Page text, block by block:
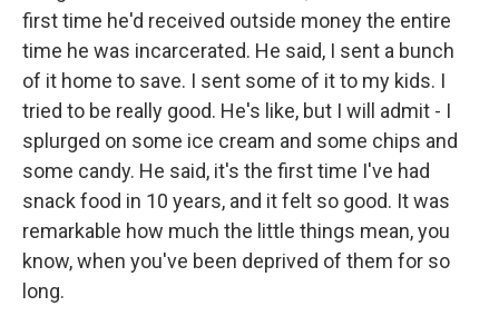
first time he'd received outside money the entire
time he was incarcerated. He said, I sent a bunch
of it home to save. I sent some of it to my kids. I
tried to be really good. He's like, but I will admit - I
splurged on some ice cream and some chips and
some candy. He said, it's the first time I've had
snack food in 10 years, and it felt so good. It was
remarkable how much the little things mean, you
know, when you've been deprived of them for so
long.